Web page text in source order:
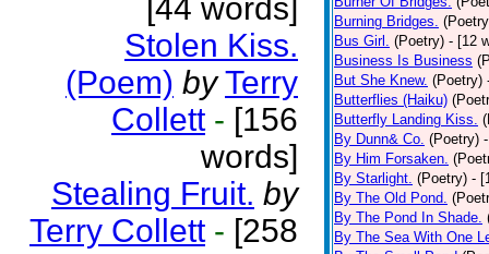
[44 words]
Stolen Kiss.
(Poem) by Terry
Collett - [156
words]
Stealing Fruit. by
Terry Collett - [258
Burning Bridges.
Bus Girl. (Poetry) - [12
Business Is Business
But She Knew. (Poetry)
Butterflies (Haiku)
Butterfly Landing Kiss.
By Dunn& Co. (Poetry)
By Him Forsaken.
By Starlight. (Poetry) -
By The Old Pond.
By The Pond In Shade.
By The Sea With One